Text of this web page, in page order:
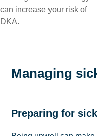
can increase your risk of
DKA.
Managing
Preparing for